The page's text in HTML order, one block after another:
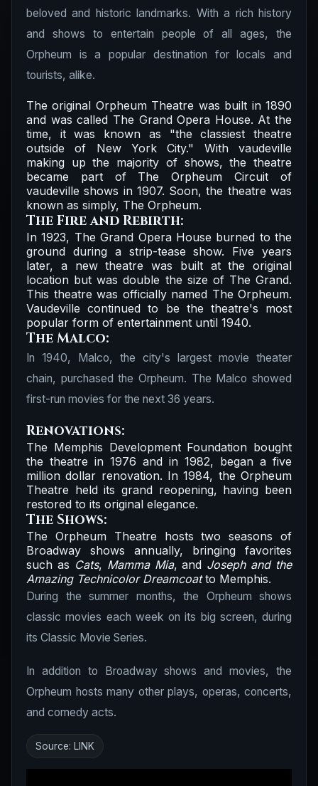
beloved and historic landmarks. With a rich history
and shows to entertain people of all ages, the
Orpheum is a popular destination for locals and
tourists, alike.
The original Orpheum Theatre was built in 1890
and was called The Grand Opera House. At the
time, it was known as "the classiest theatre
outside of New York City." With vaudeville
making up the majority of shows, the theatre
became part of The Orpheum Circuit of
vaudeville shows in 1907. Soon, the theatre was
known as simply, The Orpheum.
The Fire and Rebirth:
In 1923, The Grand Opera House burned to the
ground during a strip-tease show. Five years
later, a new theatre was built at the original
location but was double the size of The Grand.
This theatre was officially named The Orpheum.
Vaudeville continued to be the theatre's most
popular form of entertainment until 1940.
The Malco:
In 1940, Malco, the city's largest movie theater
chain, purchased the Orpheum. The Malco showed
first-run movies for the next 36 years.
Renovations:
The Memphis Development Foundation bought
the theatre in 1976 and in 1982, began a five
million dollar renovation. In 1984, the Orpheum
Theatre held its grand reopening, having been
restored to its original elegance.
The Shows:
The Orpheum Theatre hosts two seasons of
Broadway shows annually, bringing favorites
such as Cats, Mamma Mia, and Joseph and the
Amazing Technicolor Dreamcoatto Memphis.
During the summer months, the Orpheum shows
classic movies each week on its big screen, during
its Classic Movie Series.
In addition to Broadway shows and movies, the
Orpheum hosts many other plays, operas, concerts,
and comedy acts.
Source: LINK